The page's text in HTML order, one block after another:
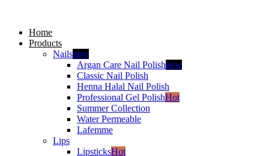
Home
Products
Nailsnew
Argan Care Nail Polishnew
Classic Nail Polish
Henna Halal Nail Polish
Professional Gel PolishHot
Summer Collection
Water Permeable
Lafemme
Lips
LipsticksHot